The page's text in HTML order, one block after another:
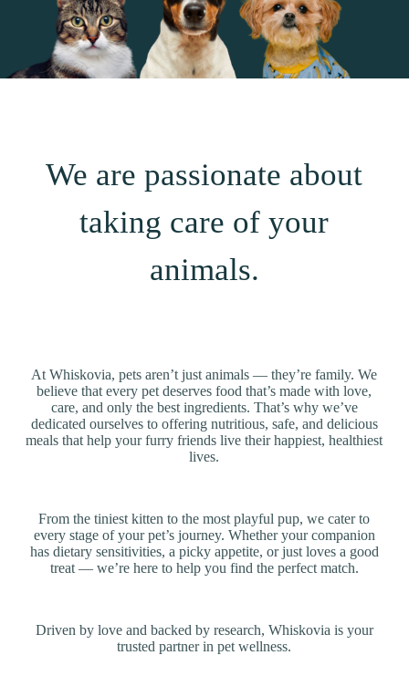
We are passionate about
taking care of your
animals.
At Whiskovia, pets aren’t just animals — they’re family. We
believe that every pet deserves food that’s made with love,
care, and only the best ingredients. That’s why we’ve
dedicated ourselves to offering nutritious, safe, and delicious
meals that help your furry friends live their happiest, healthiest
lives.
From the tiniest kitten to the most playful pup, we cater to
every stage of your pet’s journey. Whether your companion
has dietary sensitivities, a picky appetite, or just loves a good
treat — we’re here to help you find the perfect match.
Driven by love and backed by research, Whiskovia is your
trusted partner in pet wellness.